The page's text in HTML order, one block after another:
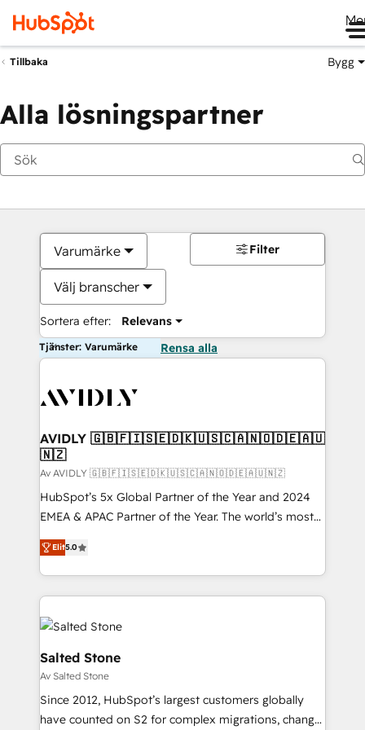
Tillbaka Bygg
Alla lösningspartner
Varumärke
Välj branscher
Sortera efter: Relevans
Filter
Tjänster: Varumärke Rensa alla
AVIDLY 🇬🇧🇫🇮🇸🇪🇩🇰🇺🇸🇨🇦🇳🇴🇩🇪🇦🇺
🇳🇿
Av AVIDLY 🇬🇧🇫🇮🇸🇪🇩🇰🇺🇸🇨🇦🇳🇴🇩🇪🇦🇺🇳🇿
HubSpot’s 5x Global Partner of the Year and 2024
EMEA & APAC Partner of the Year. The world’s most
experienced and fully accredited HubSpot Solutions
Partner. 🚀 With 2,750+ HubSpot projects delivered
and 370+ specialists across EMEA, APAC and NAM,
we de-risk complex CRM programmes and
accelerate ROI across every HubSpot Hub. 🧭 From
multi-region migrations to AI-powered automation,
we turn complexity into clarity, human at global
scale. 🏆 HubSpot’s CEO called us “the partner of the
future.” Others agree it is proof of trust built through
measurable impact.
Elit5.0
Salted Stone
Av Salted Stone
Since 2012, HubSpot’s largest customers globally
have counted on S2 for complex migrations, change